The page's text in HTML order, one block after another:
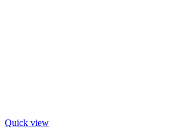
Quick view